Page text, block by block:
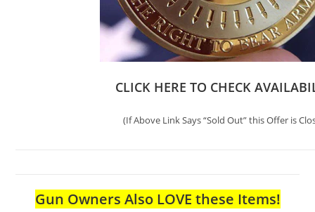
CLICK HERE TO CHECK
(If Above Link Says “Sold Out” this Offer is
Gun Owners Also LOVE these Items!